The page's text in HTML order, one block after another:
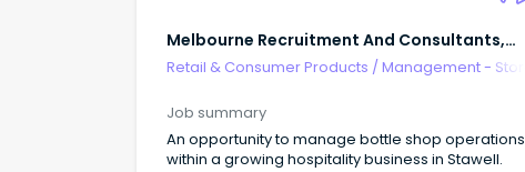
Melbourne Recruitment And Consultants,
Australia
Retail & Consumer Products /Management - Store
Job summary
An opportunity to manage bottle shop operations
within a growing hospitality business in Stawell.